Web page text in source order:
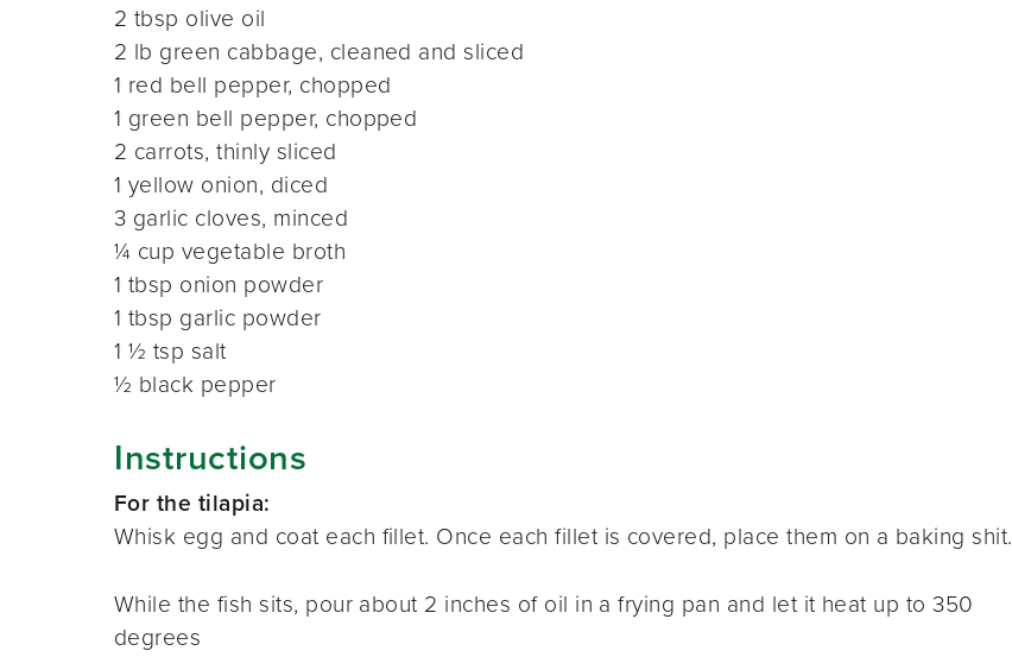
2 tbsp olive oil
2 lb green cabbage, cleaned and sliced
1 red bell pepper, chopped
1 green bell pepper, chopped
2 carrots, thinly sliced
1 yellow onion, diced
3 garlic cloves, minced
¼ cup vegetable broth
1 tbsp onion powder
1 tbsp garlic powder
1 ½ tsp salt
½ black pepper
Instructions
For the tilapia:
Whisk egg and coat each fillet. Once each fillet is covered, place them on a baking shit.
While the fish sits, pour about 2 inches of oil in a frying pan and let it heat up to 350
degrees